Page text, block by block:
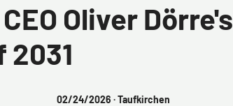
Oliver Dörre's
02/24/2026 · Taufkirchen